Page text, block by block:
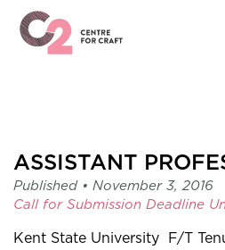
page
C2
Centre
for
Published • November 3, 2016
Call for Submission Deadline
Kent State University F/T